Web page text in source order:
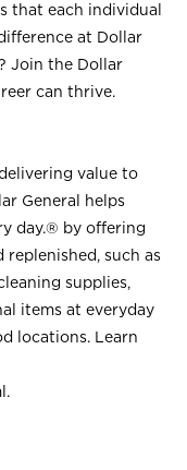
that each individual
at Dollar
Join the Dollar
can thrive.
value to
General helps
day.® by offering
such as
supplies,
items at everyday
locations. Learn
.